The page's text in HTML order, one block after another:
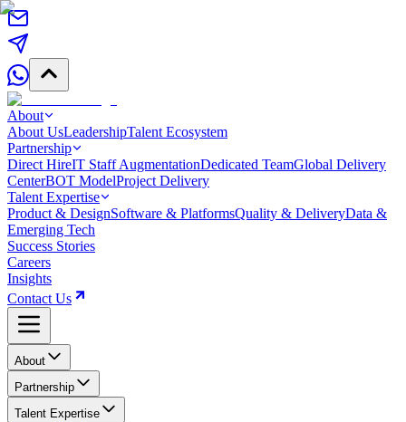
About
About UsLeadershipTalent Ecosystem
Partnership
Direct HireIT Staff AugmentationDedicated TeamGlobal Delivery
CenterBOT ModelProject Delivery
Talent Expertise
Product & DesignSoftware & PlatformsQuality & DeliveryData &
Emerging Tech
Success Stories
Careers
Insights
Contact Us
About
Partnership
Talent Expertise